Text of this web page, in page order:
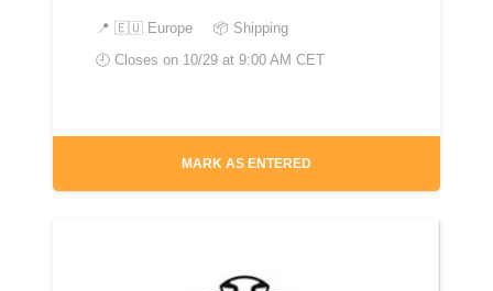
📍 🇪🇺 Europe
📦 Shipping
🕘 Closes on 10/29 at 9:00 AM CET
MARK AS ENTERED